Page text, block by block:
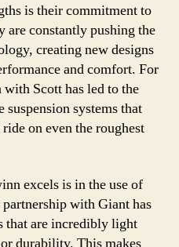
is their commitment to
constantly pushing the
creating new designs
and comfort. For
Scott has led to the
systems that
on even the roughest
excels is in the use of
with Giant has
that are incredibly light